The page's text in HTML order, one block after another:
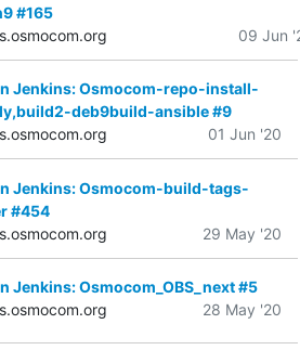
#165
09 Jun
Jenkins: Osmocom-repo-install-
deb9build-ansible #9
01 Jun '20
Jenkins: Osmocom-build-tags-
#454
29 May '20
Jenkins: Osmocom_OBS_next #5
28 May '20